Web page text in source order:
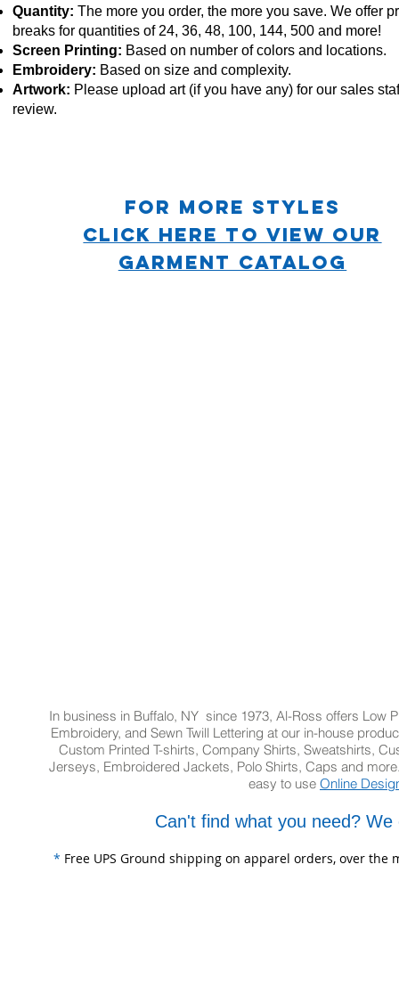
Quantity: The more you order, the more you save. We offer
breaks for quantities of 24, 36, 48, 100, 144, 500 and more!
Screen Printing: Based on number of colors and locations.
Embroidery: Based on size and complexity.
Artwork: Please upload art (if you have any) for our sales
review.
For more STYLES
CLICK HERE TO VIEW OUR
GARMENT CATALOG
In business in Buffalo, NY since 1973, Al-Ross offers Low
Embroidery, and Sewn Twill Lettering at our in-house
Custom Printed T-shirts, Company Shirts, Sweatshirts,
Jerseys, Embroidered Jackets, Polo Shirts, Caps and
easy to use Online
Can't find what you need?
* Free UPS Ground shipping on apparel orders, over